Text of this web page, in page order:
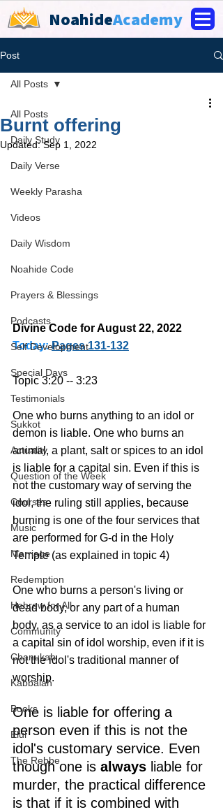
NoahideAcademy
Post
All Posts
Daily Study
Daily Verse
Weekly Parasha
Videos
Daily Wisdom
Noahide Code
Prayers & Blessings
Podcasts
Self Development
Special Days
Testimonials
Sukkot
Actuality
Question of the Week
Courses
Music
Marriage
Redemption
Hebrew for All
Community
Chanukah
Kabbalah
Books
Elul
The Rebbe
All Posts
Burnt offering
Updated:Sep 1, 2022
Divine Code for August 22, 2022
Today: Pages 131-132
Topic 3:20 -- 3:23
One who burns anything to an idol or
demon is liable. One who burns an
animal, a plant, salt or spices to an idol
is liable for a capital sin. Even if this is
not the customary way of serving the
idol, the ruling still applies, because
burning is one of the four services that
are performed for G-d in the Holy
Temple (as explained in topic 4)
One who burns a person's living or
dead body, or any part of a human
body, as a service to an idol is liable for
a capital sin of idol worship, even if it is
not the idol's traditional manner of
worship.
One is liable for offering a
person even if this is not the
idol's customary service. Even
though one is always liable for
murder, the practical difference
is that if it is combined with